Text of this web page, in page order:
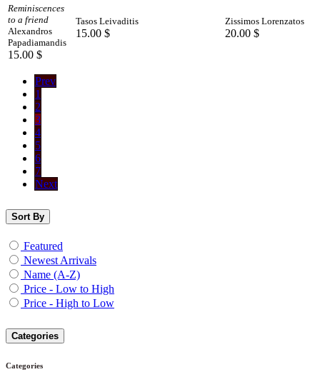
Reminiscences
to a friend
Alexandros
Papadiamandis
15.00 $
Tasos Leivaditis
15.00 $
Zissimos Lorenzatos
20.00 $
Prev
1
2
3
4
5
6
7
Next
Sort By
Featured
Newest Arrivals
Name (A-Z)
Price - Low to High
Price - High to Low
Categories
Categories